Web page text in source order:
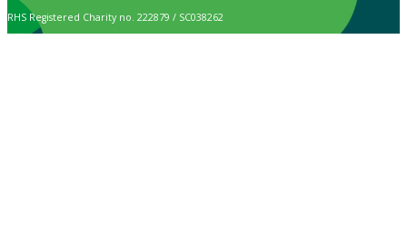
RHS Registered Charity no. 222879 / SC038262